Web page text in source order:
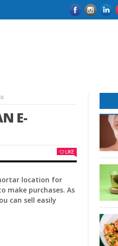
Smart Kitchen Remodelling Ideas
E-
LIKE
location for
make purchases. As
can sell easily